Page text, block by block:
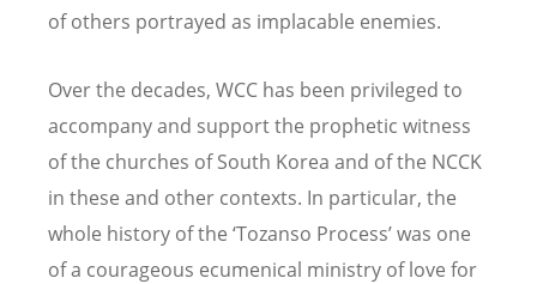
of others portrayed as implacable enemies.
Over the decades, WCC has been privileged to
accompany and support the prophetic witness
of the churches of South Korea and of the NCCK
in these and other contexts. In particular, the
whole history of the ‘Tozanso Process’ was one
of a courageous ecumenical ministry of love for